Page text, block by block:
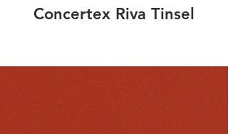
Concertex Riva Tinsel